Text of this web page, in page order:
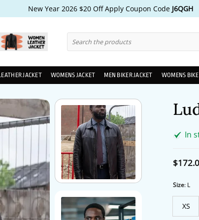
New Year 2026 $20 Off Apply Coupon Code J6QGH
for:
JACKET WOMENS JACKET MEN BIKER JACKET WOMENS
In
$
Size: L
XS